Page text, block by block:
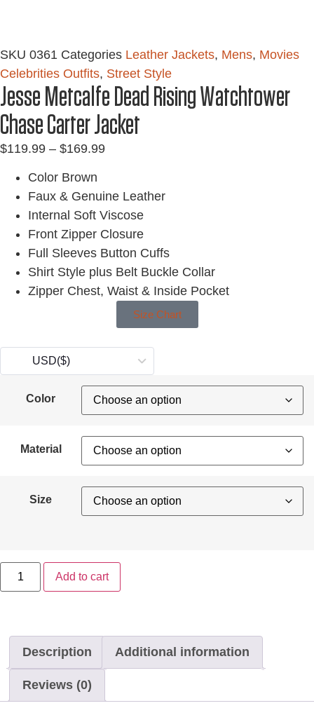
SKU 0361 Categories Leather Jackets, Mens, Movies
Celebrities Outfits, Street Style
Jesse Metcalfe Dead Rising Watchtower
Chase Carter Jacket
$119.99 – $169.99
Color Brown
Faux & Genuine Leather
Internal Soft Viscose
Front Zipper Closure
Full Sleeves Button Cuffs
Shirt Style plus Belt Buckle Collar
Zipper Chest, Waist & Inside Pocket
Size Chart
USD($)
Color
Material
Size
Add to cart
Description Additional information
Reviews (0)